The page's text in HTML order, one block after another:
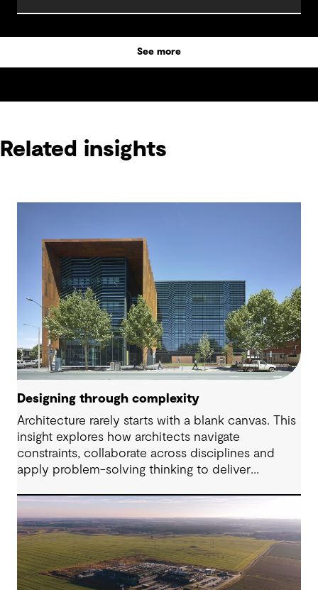
See more
Related insights
Designing through complexity
Architecture rarely starts with a blank canvas. This
insight explores how architects navigate
constraints, collaborate across disciplines and
apply problem-solving thinking to deliver